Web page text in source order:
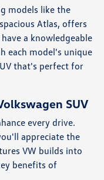
models like the
Atlas, offers
a knowledgeable
each model's unique
that's perfect for
SUV
every drive.
appreciate the
VW builds into
benefits of